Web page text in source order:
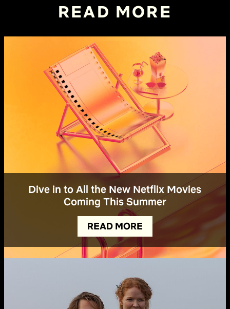
READ MORE
Dive in to All the New Netflix Movies
Coming This Summer
READ MORE